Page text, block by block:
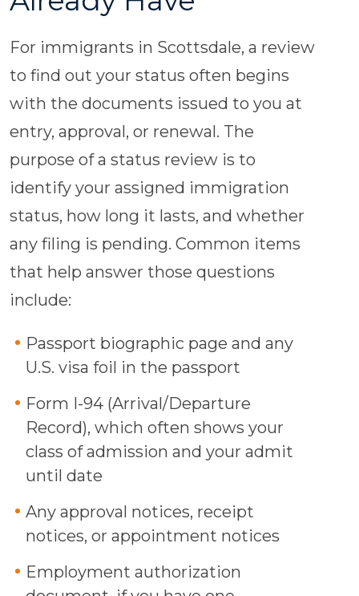
For immigrants in Scottsdale, a review
to find out your status often begins
with the documents issued to you at
entry, approval, or renewal. The
purpose of a status review is to
identify your assigned immigration
status, how long it lasts, and whether
any filing is pending. Common items
that help answer those questions
include:
Passport biographic page and any
U.S. visa foil in the passport
Form I-94 (Arrival/Departure
Record), which often shows your
class of admission and your admit
until date
Any approval notices, receipt
notices, or appointment notices
Employment authorization